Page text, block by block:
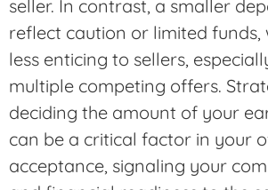
seller. In contrast, a smaller
reflect caution or limited funds,
less enticing to sellers,
multiple competing offers.
deciding the amount of your
can be a critical factor in your
acceptance, signaling your